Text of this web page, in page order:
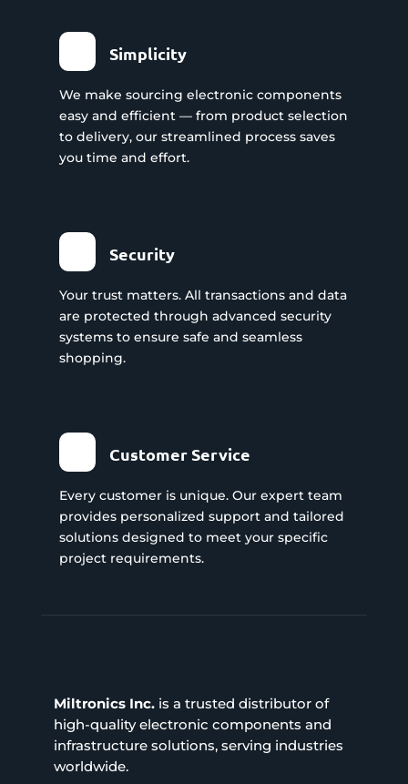
Simplicity
We make sourcing electronic components
easy and efficient — from product selection
to delivery, our streamlined process saves
you time and effort.
Security
Your trust matters. All transactions and data
are protected through advanced security
systems to ensure safe and seamless
shopping.
Customer Service
Every customer is unique. Our expert team
provides personalized support and tailored
solutions designed to meet your specific
project requirements.
Miltronics Inc.is a trusted distributor of
high-quality electronic components and
infrastructure solutions, serving industries
worldwide.